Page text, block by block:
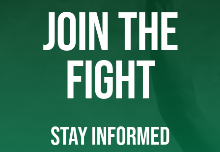
JOIN THE
FIGHT
STAY INFORMED